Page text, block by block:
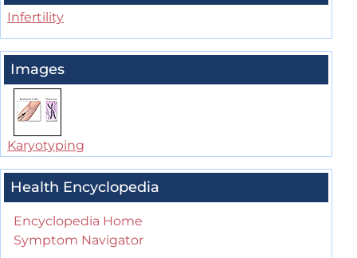
Infertility
Images
Karyotyping
Health Encyclopedia
Encyclopedia Home
Symptom Navigator